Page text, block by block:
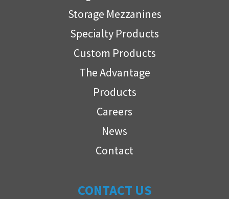
Storage Mezzanines
Specialty Products
Custom Products
The Advantage
Products
Careers
News
Contact
CONTACT US